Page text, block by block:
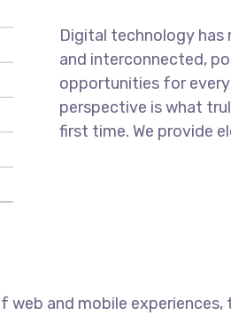
Digital technology has
and interconnected,
opportunities for
perspective is what
first time. We provide
web and mobile